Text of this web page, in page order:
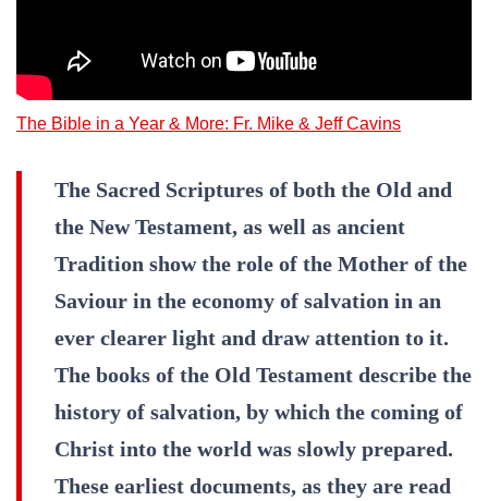
The Bible in a Year & More: Fr. Mike & Jeff Cavins
The Sacred Scriptures of both the Old and
the New Testament, as well as ancient
Tradition show the role of the Mother of the
Saviour in the economy of salvation in an
ever clearer light and draw attention to it.
The books of the Old Testament describe the
history of salvation, by which the coming of
Christ into the world was slowly prepared.
These earliest documents, as they are read